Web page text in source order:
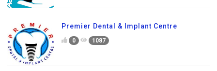
Premier Dental & Implant Centre
0 1087